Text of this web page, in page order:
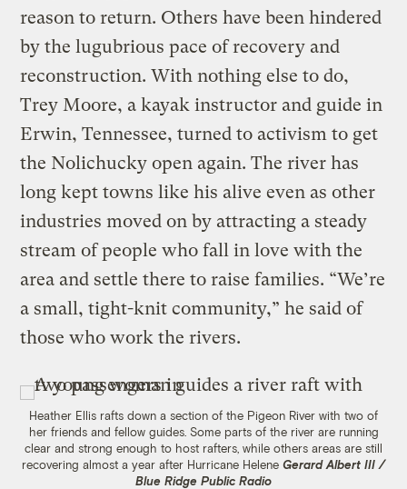
reason to return. Others have been hindered
by the lugubrious pace of recovery and
reconstruction. With nothing else to do,
Trey Moore, a kayak instructor and guide in
Erwin, Tennessee, turned to activism to get
the Nolichucky open again. The river has
long kept towns like his alive even as other
industries moved on by attracting a steady
stream of people who fall in love with the
area and settle there to raise families. “We’re
a small, tight-knit community,” he said of
those who work the rivers.
Heather Ellis rafts down a section of the Pigeon River with two of
her friends and fellow guides. Some parts of the river are running
clear and strong enough to host rafters, while others areas are still
recovering almost a year after Hurricane Helene Gerard Albert III /
Blue Ridge Public Radio